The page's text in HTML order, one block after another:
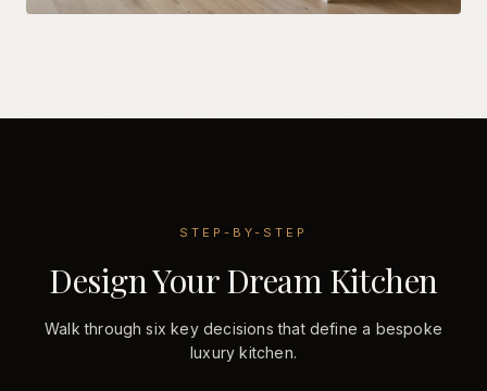
STEP-BY-STEP
Design Your Dream Kitchen
Walk through six key decisions that define a bespoke
luxury kitchen.